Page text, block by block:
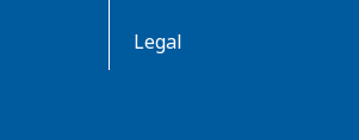
Legal